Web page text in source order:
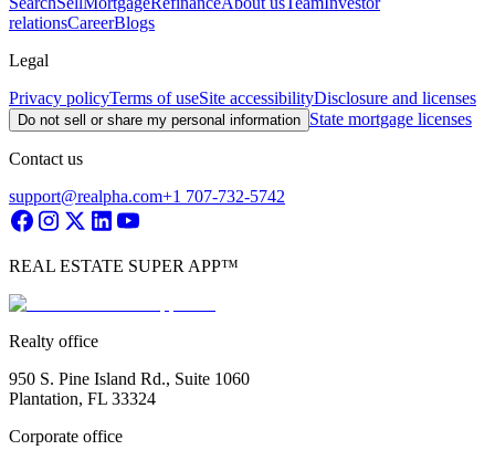
relationsCareerBlogs
Legal
Privacy policyTerms of useSite accessibilityDisclosure and licenses
Do not sell or share my personal information State mortgage licenses
Contact us
support@realpha.com+1 707-732-5742
REAL ESTATE SUPER APP™
Realty office
950 S. Pine Island Rd., Suite 1060
Plantation, FL 33324
Corporate office